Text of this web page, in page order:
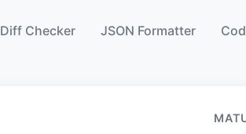
Diff Checker JSON Formatter